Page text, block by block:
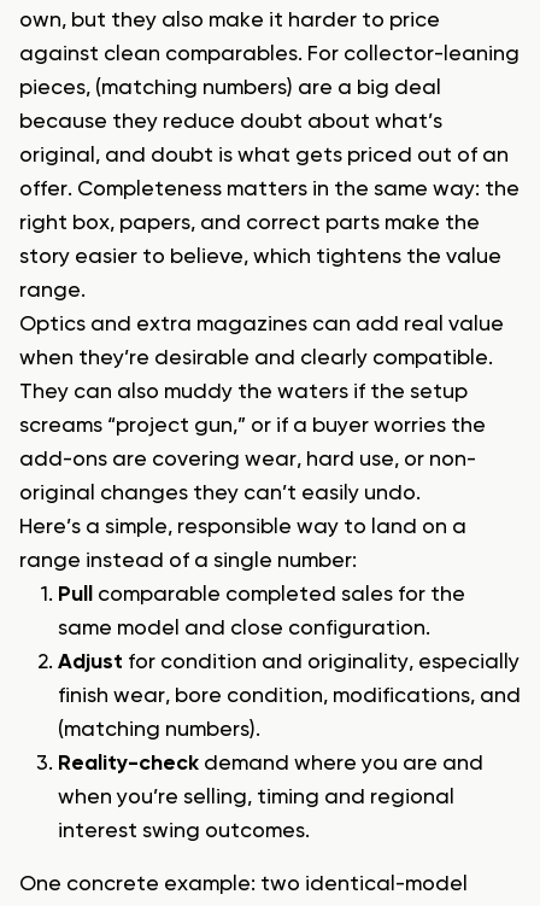
own, but they also make it harder to price
against clean comparables. For collector-leaning
pieces, (matching numbers) are a big deal
because they reduce doubt about what’s
original, and doubt is what gets priced out of an
offer. Completeness matters in the same way: the
right box, papers, and correct parts make the
story easier to believe, which tightens the value
range.
Optics and extra magazines can add real value
when they’re desirable and clearly compatible.
They can also muddy the waters if the setup
screams “project gun,” or if a buyer worries the
add-ons are covering wear, hard use, or non-
original changes they can’t easily undo.
Here’s a simple, responsible way to land on a
range instead of a single number:
Pull
comparable completed sales for the
same model and close configuration.
Adjust for condition and originality, especially
finish wear, bore condition, modifications, and
(matching numbers).
Reality-check demand where you are and
when you’re selling, timing and regional
interest swing outcomes.
One concrete example: two identical-model